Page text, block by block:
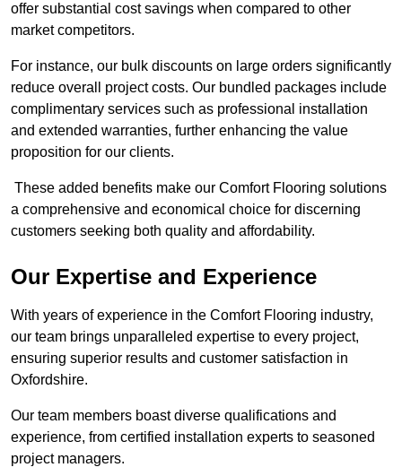
offer substantial cost savings when compared to other
market competitors.
For instance, our bulk discounts on large orders significantly
reduce overall project costs. Our bundled packages include
complimentary services such as professional installation
and extended warranties, further enhancing the value
proposition for our clients.
These added benefits make our Comfort Flooring solutions
a comprehensive and economical choice for discerning
customers seeking both quality and affordability.
Our Expertise and Experience
With years of experience in the Comfort Flooring industry,
our team brings unparalleled expertise to every project,
ensuring superior results and customer satisfaction in
Oxfordshire.
Our team members boast diverse qualifications and
experience, from certified installation experts to seasoned
project managers.